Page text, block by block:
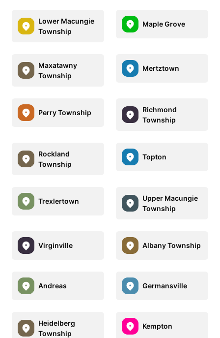
Lower Macungie
Township
Maple Grove
Maxatawny
Township
Mertztown
Perry Township
Richmond
Township
Rockland
Township
Topton
Trexlertown
Upper Macungie
Township
Virginville Albany Township
Andreas Germansville
Heidelberg
Township
Kempton